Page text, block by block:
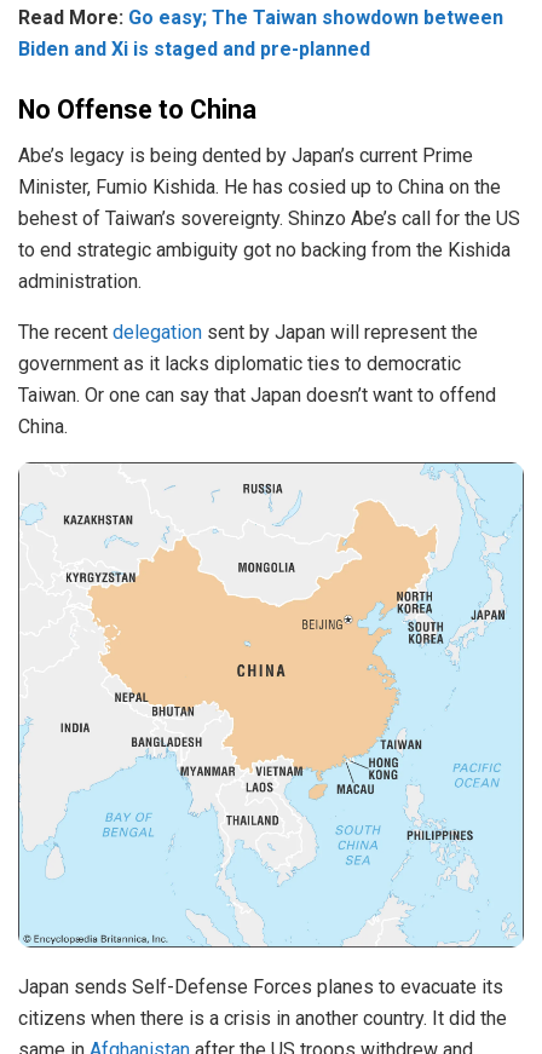
Read More: Go easy; The Taiwan showdown between
Biden and Xi is staged and pre-planned
No Offense to China
Abe’s legacy is being dented by Japan’s current Prime
Minister, Fumio Kishida. He has cosied up to China on the
behest of Taiwan’s sovereignty. Shinzo Abe’s call for the US
to end strategic ambiguity got no backing from the Kishida
administration.
The recent delegation sent by Japan will represent the
government as it lacks diplomatic ties to democratic
Taiwan. Or one can say that Japan doesn’t want to offend
China.
Japan sends Self-Defense Forces planes to evacuate its
citizens when there is a crisis in another country. It did the